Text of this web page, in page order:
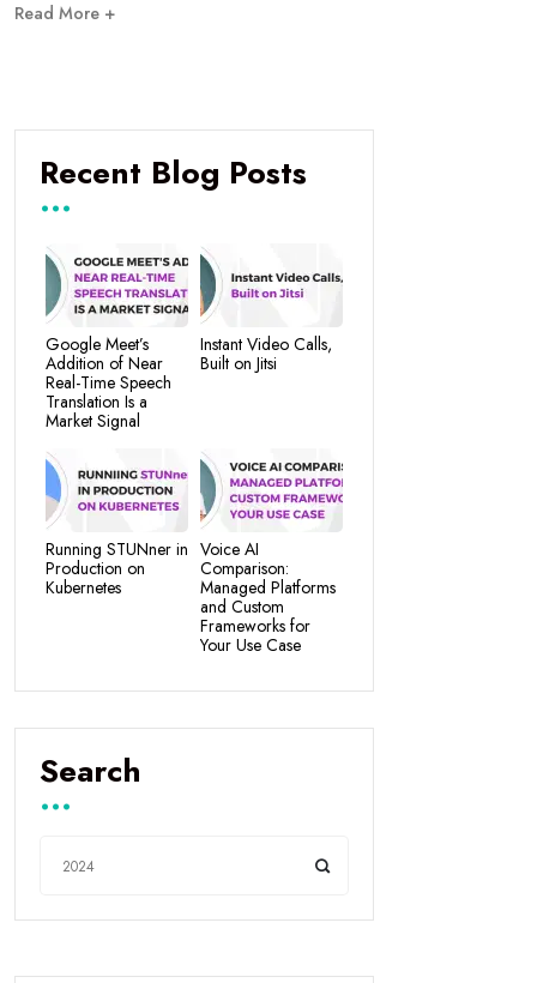
Read More +
Recent Blog Posts
Google Meet’s
Addition of Near
Real-Time Speech
Translation Is a
Market Signal
Instant Video Calls,
Built on Jitsi
Running STUNner in
Production on
Kubernetes
Voice AI
Comparison:
Managed Platforms
and Custom
Frameworks for
Your Use Case
Search